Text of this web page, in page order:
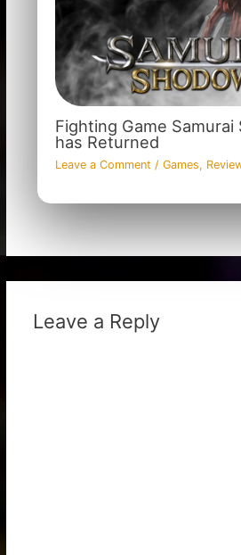
Fighting Game Samurai
has Returned
Leave a Comment / Games,
Leave a Reply